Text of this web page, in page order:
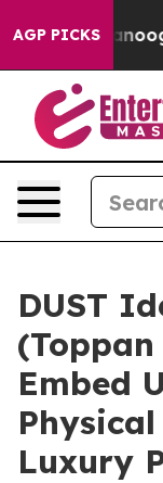
AGP PICKS
Chattanooga.
DUST
Embed
Luxury